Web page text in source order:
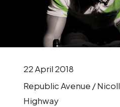
22 April 2018
Republic Avenue / Nicoll
Highway